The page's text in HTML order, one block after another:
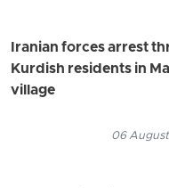
Iranian forces arrest
Kurdish residents in
village
06